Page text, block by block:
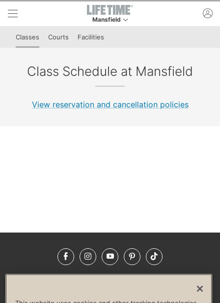
Skip to lower navigation bar
Skip to main content
Mansfield
Classes Courts Facilities
Class Schedule at Mansfield
View reservation and cancellation policies
FacebookInstagramYouTubePinterestTikTok